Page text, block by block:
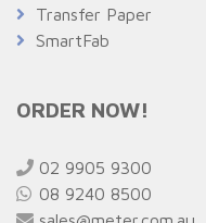
Transfer Paper
SmartFab
ORDER NOW!
02 9905 9300
08 9240 8500